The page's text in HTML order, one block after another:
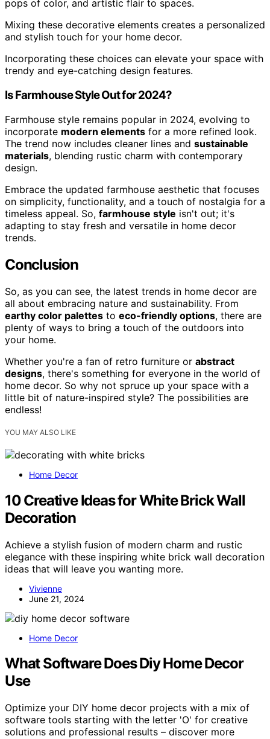
pops of color, and artistic flair to spaces.
Mixing these decorative elements creates a personalized
and stylish touch for your home decor.
Incorporating these choices can elevate your space with
trendy and eye-catching design features.
Is Farmhouse Style Out for 2024?
Farmhouse style remains popular in 2024, evolving to
incorporate modern elements for a more refined look.
The trend now includes cleaner lines and sustainable
materials, blending rustic charm with contemporary
design.
Embrace the updated farmhouse aesthetic that focuses
on simplicity, functionality, and a touch of nostalgia for a
timeless appeal. So, farmhouse style isn't out; it's
adapting to stay fresh and versatile in home decor
trends.
Conclusion
So, as you can see, the latest trends in home decor are
all about embracing nature and sustainability. From
earthy color palettes to eco-friendly options, there are
plenty of ways to bring a touch of the outdoors into
your home.
Whether you're a fan of retro furniture or abstract
designs, there's something for everyone in the world of
home decor. So why not spruce up your space with a
little bit of nature-inspired style? The possibilities are
endless!
YOU MAY ALSO LIKE
Home Decor
10 Creative Ideas for White Brick Wall
Decoration
Achieve a stylish fusion of modern charm and rustic
elegance with these inspiring white brick wall decoration
ideas that will leave you wanting more.
Vivienne
June 21, 2024
Home Decor
What Software Does Diy Home Decor
Use
Optimize your DIY home decor projects with a mix of
software tools starting with the letter 'O' for creative
solutions and professional results – discover more